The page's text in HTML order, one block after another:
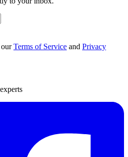
ourTerms of Service and Privacy